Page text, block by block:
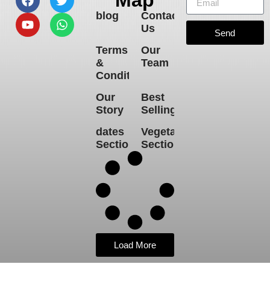
blog
Contact
Us
Terms
&
Conditions
Our
Team
Our
Story
Best
Selling
dates
Section
Vegetables
Section
Load More
Send